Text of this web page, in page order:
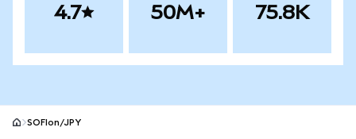
4.7 50M+ 75.8K
SOFIon/JPY